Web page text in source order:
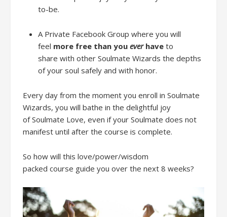
to-be.
A Private Facebook Group where you will
feel more free than you everhave to
share with other Soulmate Wizards the depths
of your soul safely and with honor.
Every day from the moment you enroll in Soulmate
Wizards, you will bathe in the delightful joy
ofSoulmate Love, even if your Soulmate does not
manifest until after the course is complete.
So how will this love/power/wisdom
packed course guide you over the next 8 weeks?